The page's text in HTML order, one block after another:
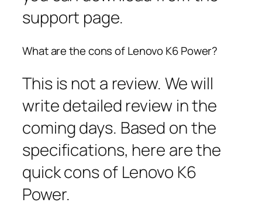
support page.
What are the cons of Lenovo K6 Power?
This is not a review. We will
write detailed review in the
coming days. Based on the
specifications, here are the
quick cons of Lenovo K6
Power.